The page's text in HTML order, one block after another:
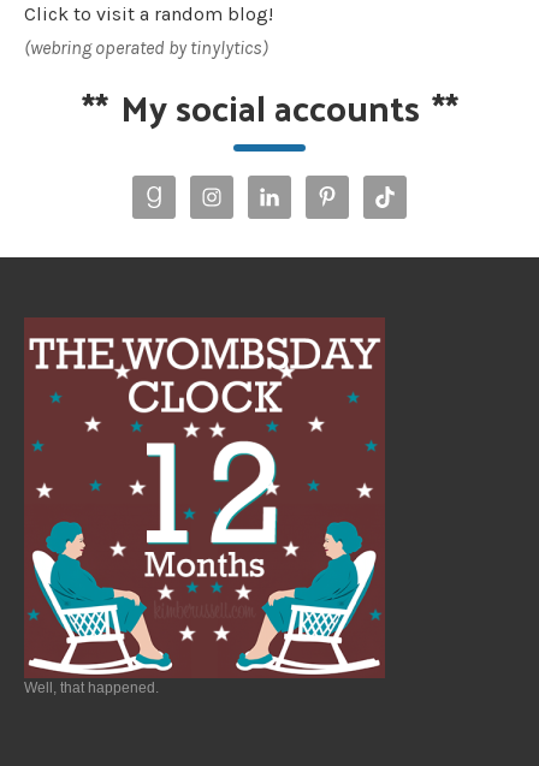
Click to visit a random blog!
(webring operated by tinylytics)
** My social accounts **
Well, that happened.